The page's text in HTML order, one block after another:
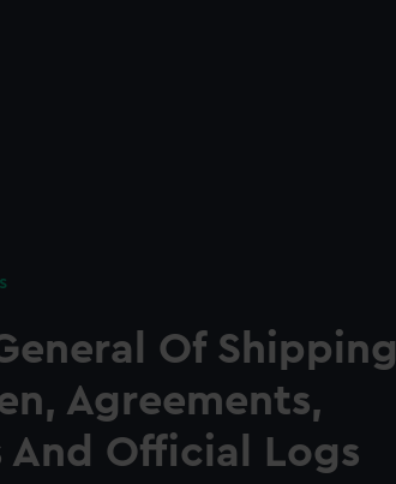
Of Shipping
Agreements,
And Official Logs